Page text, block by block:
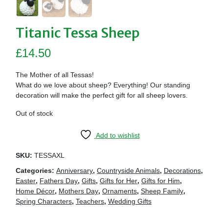
Titanic Tessa Sheep
£14.50
The Mother of all Tessas!
What do we love about sheep? Everything! Our standing
decoration will make the perfect gift for all sheep lovers.
Out of stock
Add to wishlist
SKU: TESSAXL
Categories: Anniversary, Countryside Animals, Decorations,
Easter, Fathers Day, Gifts, Gifts for Her, Gifts for Him,
Home Décor, Mothers Day, Ornaments, Sheep Family,
Spring Characters, Teachers, Wedding Gifts